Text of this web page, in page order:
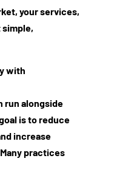
your services,
simple,
with
run alongside
is to reduce
increase
practices